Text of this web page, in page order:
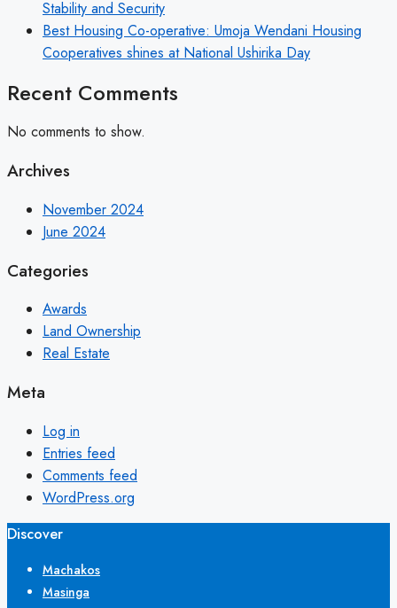
Stability and Security
Best Housing Co-operative: Umoja Wendani Housing
Cooperatives shines at National Ushirika Day
Recent Comments
No comments to show.
Archives
November 2024
June 2024
Categories
Awards
Land Ownership
Real Estate
Meta
Log in
Entries feed
Comments feed
WordPress.org
Discover
Machakos
Masinga